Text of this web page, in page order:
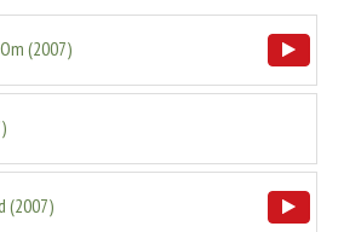
(2007)
)
(2007)